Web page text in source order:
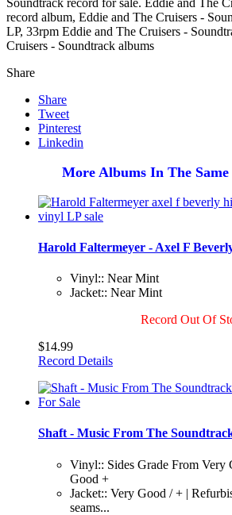
record album, Eddie and The Cruisers -
LP, 33rpm Eddie and The Cruisers -
Cruisers - Soundtrack albums
Share
Share
Tweet
Pinterest
Linkedin
More Albums In The
Harold Faltermeyer - Axel F
Vinyl:: Near Mint
Jacket:: Near Mint
Record Out Of
$14.99
Record Details
Shaft - Music From The
Vinyl:: Sides Grade From Very
Good +
Jacket:: Very Good / + |
seams...